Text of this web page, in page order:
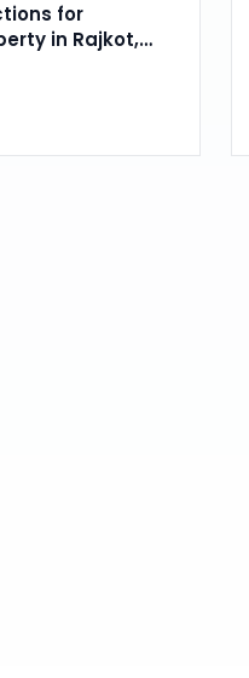
for
in Rajkot,